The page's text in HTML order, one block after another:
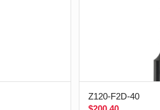
Z120-F2D-40